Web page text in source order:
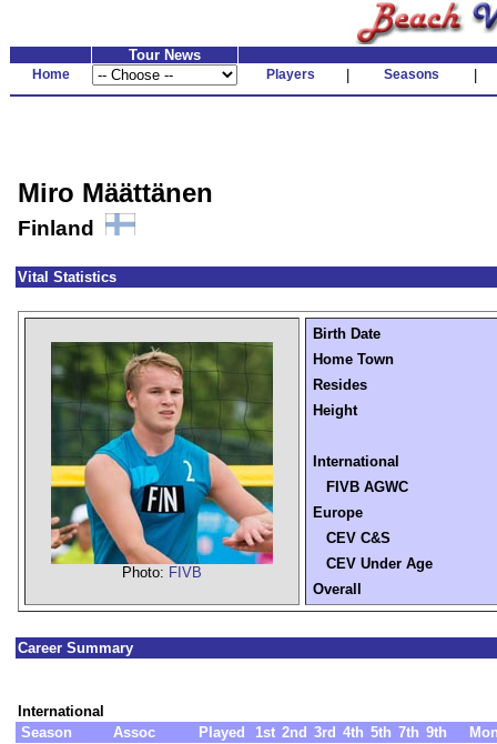
Tour News
Home Players Seasons
Miro Määttänen
Finland
Vital Statistics
Photo: FIVB
Birth Date
Home Town
Resides
Height
International
FIVB AGWC
Europe
CEV C&S
CEV Under Age
Overall
Career Summary
International
Season
Assoc Played 1st 2nd 3rd 4th 5th 7th 9th